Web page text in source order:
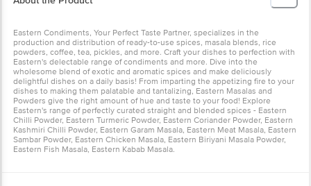
Eastern Condiments, Your Perfect Taste Partner, specializes in the
production and distribution of ready-to-use spices, masala blends, rice
powders, coffee, tea, pickles, and more. Craft your dishes to perfection with
Eastern's delectable range of condiments and more. Dive into the
wholesome blend of exotic and aromatic spices and make deliciously
delightful dishes on a daily basis! From imparting the appetizing fire to your
dishes to making them palatable and tantalizing, Eastern Masalas and
Powders give the right amount of hue and taste to your food! Explore
Eastern's range of perfectly curated straight and blended spices - Eastern
Chilli Powder, Eastern Turmeric Powder, Eastern Coriander Powder, Eastern
Kashmiri Chilli Powder, Eastern Garam Masala, Eastern Meat Masala, Eastern
Sambar Powder, Eastern Chicken Masala, Eastern Biriyani Masala Powder,
Eastern Fish Masala, Eastern Kabab Masala.